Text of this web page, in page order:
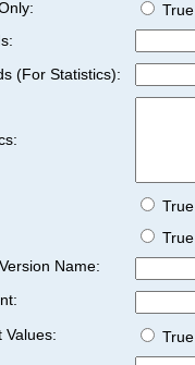
True
(For Statistics):
True
True
Name:
Values:
True